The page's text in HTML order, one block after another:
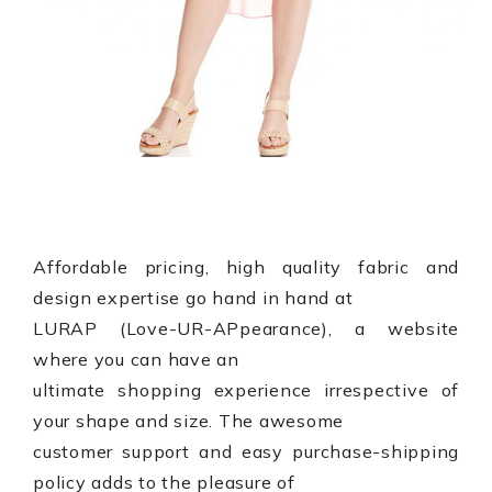
Affordable pricing, high quality fabric and
design expertise go hand in hand at
LURAP (Love-UR-APpearance), a website
where you can have an
ultimate shopping experience irrespective of
your shape and size. The awesome
customer support and easy purchase-shipping
policy adds to the pleasure of